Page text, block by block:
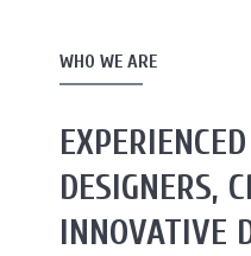
WHO WE ARE
DESIGNERS,
INNOVATIVE